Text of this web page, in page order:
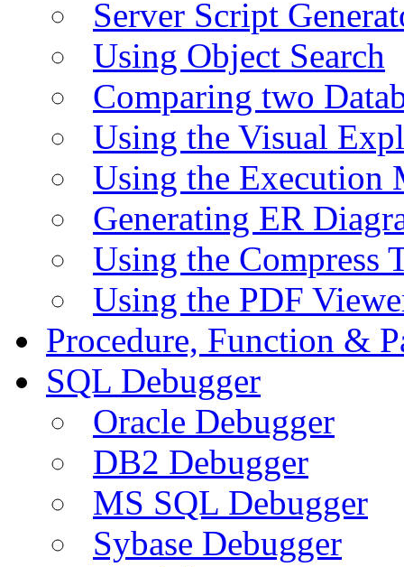
Server Script
Using Object Search
Comparing two
Using the Visual
Using the Execution
Generating ER
Using the Compress
Using the PDF
Procedure, Function &
SQL Debugger
Oracle Debugger
DB2 Debugger
MS SQL Debugger
Sybase Debugger